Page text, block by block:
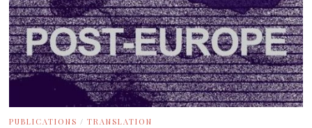
PUBLICATIONS / TRANSLATION